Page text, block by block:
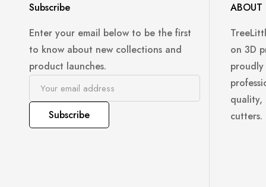
Subscribe
Enter your email below to be the first
to know about new collections and
product launches.
Subscribe
ABOUT
on 3D
quality,
cutters.